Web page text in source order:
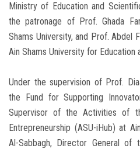
Ministry of Education and
the patronage of Prof. Ghada
Shams University, and Prof. Abdel
Ain Shams University for Education
Under the supervision of Prof.
the Fund for Supporting
Supervisor of the Activities of
Entrepreneurship (ASU-iHub) at
Al-Sabbagh, Director General of